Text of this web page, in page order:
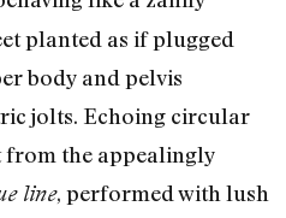
planted as if plugged
body and pelvis
jolts. Echoing circular
from the appealingly
line, performed with lush